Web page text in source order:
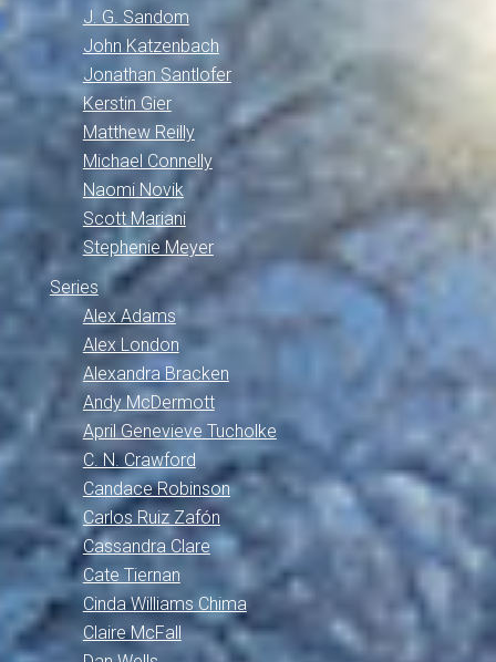
J. G. Sandom
John Katzenbach
Jonathan Santlofer
Kerstin Gier
Matthew Reilly
Michael Connelly
Naomi Novik
Scott Mariani
Stephenie Meyer
Series
Alex Adams
Alex London
Alexandra Bracken
Andy McDermott
April Genevieve Tucholke
C. N. Crawford
Candace Robinson
Carlos Ruiz Zafón
Cassandra Clare
Cate Tiernan
Cinda Williams Chima
Claire McFall